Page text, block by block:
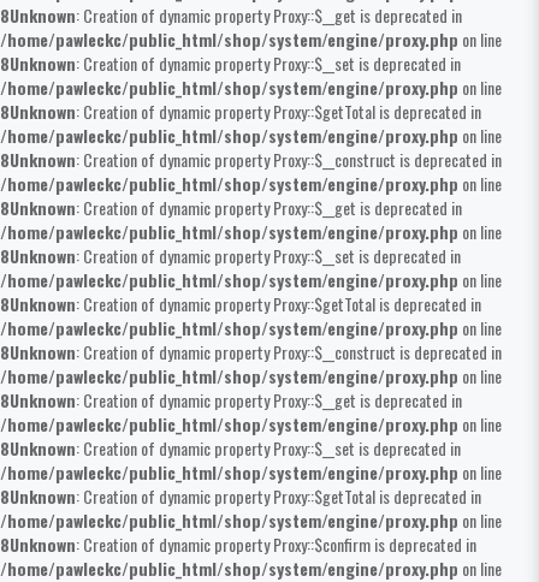
8Unknown: Creation of dynamic property Proxy::$__get is deprecated in
/home/pawleckc/public_html/shop/system/engine/proxy.php on line
8Unknown: Creation of dynamic property Proxy::$__set is deprecated in
/home/pawleckc/public_html/shop/system/engine/proxy.php on line
8Unknown: Creation of dynamic property Proxy::$getTotal is deprecated in
/home/pawleckc/public_html/shop/system/engine/proxy.php on line
8Unknown: Creation of dynamic property Proxy::$__construct is deprecated in
/home/pawleckc/public_html/shop/system/engine/proxy.php on line
8Unknown: Creation of dynamic property Proxy::$__get is deprecated in
/home/pawleckc/public_html/shop/system/engine/proxy.php on line
8Unknown: Creation of dynamic property Proxy::$__set is deprecated in
/home/pawleckc/public_html/shop/system/engine/proxy.php on line
8Unknown: Creation of dynamic property Proxy::$getTotal is deprecated in
/home/pawleckc/public_html/shop/system/engine/proxy.php on line
8Unknown: Creation of dynamic property Proxy::$__construct is deprecated in
/home/pawleckc/public_html/shop/system/engine/proxy.php on line
8Unknown: Creation of dynamic property Proxy::$__get is deprecated in
/home/pawleckc/public_html/shop/system/engine/proxy.php on line
8Unknown: Creation of dynamic property Proxy::$__set is deprecated in
/home/pawleckc/public_html/shop/system/engine/proxy.php on line
8Unknown: Creation of dynamic property Proxy::$getTotal is deprecated in
/home/pawleckc/public_html/shop/system/engine/proxy.php on line
8Unknown: Creation of dynamic property Proxy::$confirm is deprecated in
/home/pawleckc/public_html/shop/system/engine/proxy.php on line